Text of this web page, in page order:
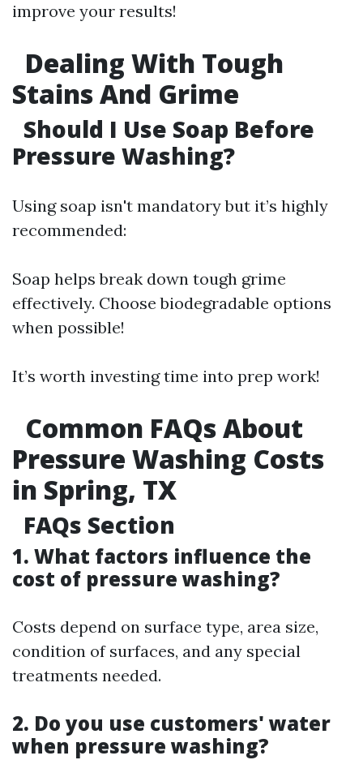
improve your results!
Dealing With Tough
Stains And Grime
Should I Use Soap Before
Pressure Washing?
Using soap isn't mandatory but it’s highly
recommended:
Soap helps break down tough grime
effectively. Choose biodegradable options
when possible!
It’s worth investing time into prep work!
Common FAQs About
Pressure Washing Costs
in Spring, TX
FAQs Section
1. What factors influence the
cost of pressure washing?
Costs depend on surface type, area size,
condition of surfaces, and any special
treatments needed.
2. Do you use customers' water
when pressure washing?